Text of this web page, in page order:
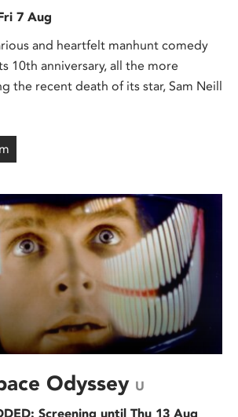
7 Aug
and heartfelt manhunt comedy
10th anniversary, all the more
the recent death of its star, Sam Neill
Odyssey U
Screening until Thu 13 Aug